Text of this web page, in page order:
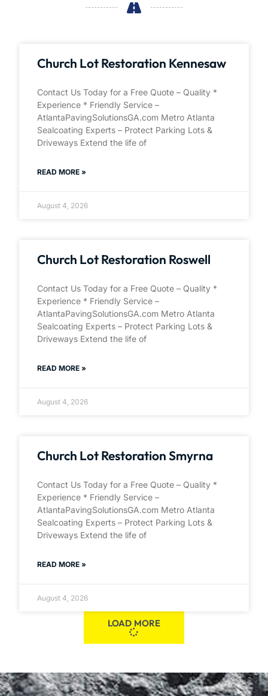
Church Lot Restoration Kennesaw
Contact Us Today for a Free Quote – Quality *
Experience * Friendly Service –
AtlantaPavingSolutionsGA.com Metro Atlanta
Sealcoating Experts – Protect Parking Lots &
Driveways Extend the life of
READ MORE »
August 4, 2026
Church Lot Restoration Roswell
Contact Us Today for a Free Quote – Quality *
Experience * Friendly Service –
AtlantaPavingSolutionsGA.com Metro Atlanta
Sealcoating Experts – Protect Parking Lots &
Driveways Extend the life of
READ MORE »
August 4, 2026
Church Lot Restoration Smyrna
Contact Us Today for a Free Quote – Quality *
Experience * Friendly Service –
AtlantaPavingSolutionsGA.com Metro Atlanta
Sealcoating Experts – Protect Parking Lots &
Driveways Extend the life of
READ MORE »
August 4, 2026
LOAD MORE